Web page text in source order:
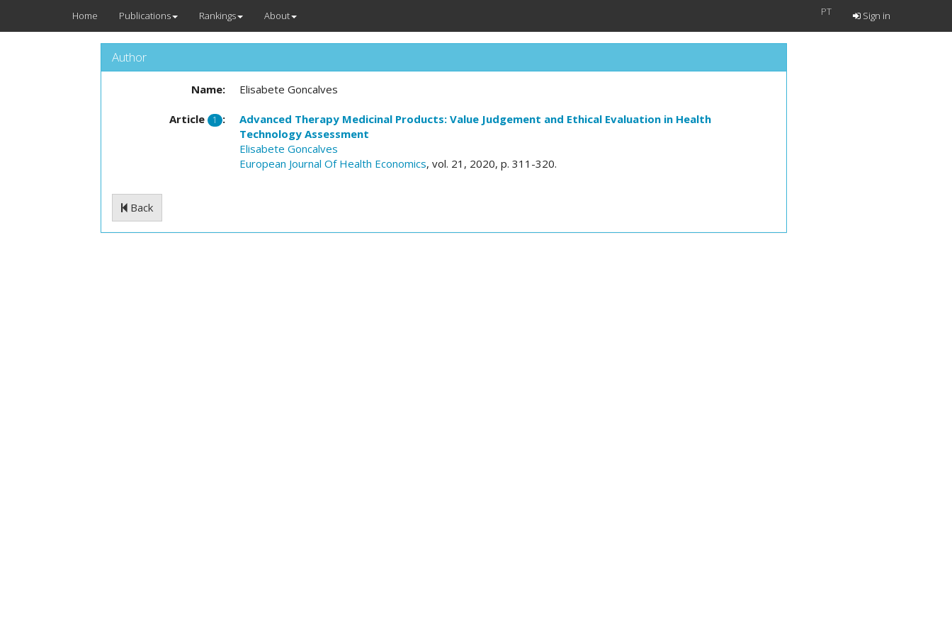
Home Publications Rankings About PT Sign in
Author
Name: Elisabete Goncalves
Article 1 :
Advanced Therapy Medicinal Products: Value Judgement and Ethical Evaluation in Health
Technology Assessment
Elisabete Goncalves
European Journal Of Health Economics, vol. 21, 2020, p. 311-320.
Back